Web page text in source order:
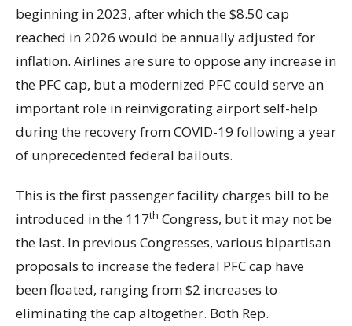
beginning in 2023, after which the $8.50 cap
reached in 2026 would be annually adjusted for
inflation. Airlines are sure to oppose any increase in
the PFC cap, but a modernized PFC could serve an
important role in reinvigorating airport self-help
during the recovery from COVID-19 following a year
of unprecedented federal bailouts.
This is the first passenger facility charges bill to be
introduced in the 117th Congress, but it may not be
the last. In previous Congresses, various bipartisan
proposals to increase the federal PFC cap have
been floated, ranging from $2 increases to
eliminating the cap altogether. Both Rep.